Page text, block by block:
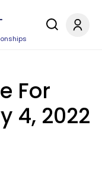
For
4, 2022